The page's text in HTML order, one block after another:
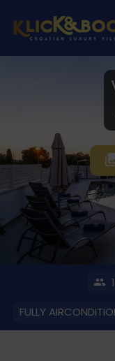
FULLY